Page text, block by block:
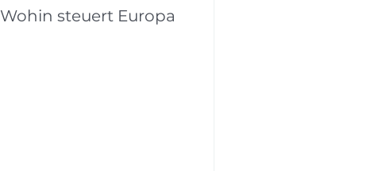
Wohin steuert Europa